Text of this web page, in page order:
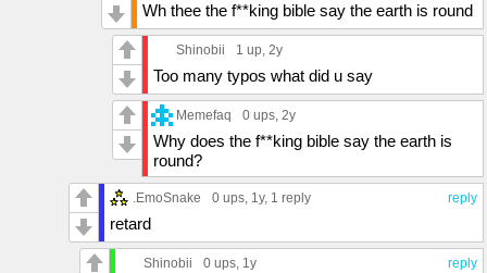
Wh thee the f**king bible say the earth is round
Shinobii 1 up, 2y
Too many typos what did u say
Memefaq 0 ups, 2y
Why does the f**king bible say the earth is
round?
reply
.EmoSnake 0 ups, 1y, 1 reply
retard
reply
Shinobii 0 ups, 1y